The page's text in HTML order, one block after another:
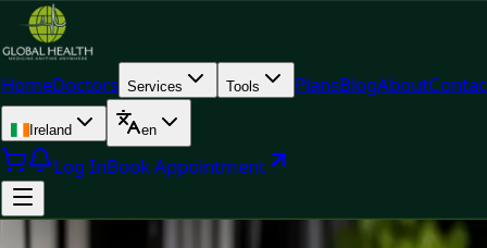
HomeDoctors Services Tools PlansBlogAbout
Ireland en
Log InBook Appointment